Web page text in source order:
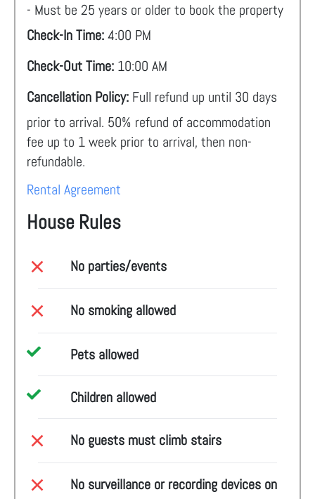
- Must be 25 years or older to book the property
Check-In Time:4:00 PM
Check-Out Time: 10:00 AM
Cancellation Policy: Full refund up until 30 days
prior to arrival. 50% refund of accommodation
fee up to 1 week prior to arrival, then non-
refundable.
Rental Agreement
House Rules
No parties/events
No smoking allowed
Pets allowed
Children allowed
No guests must climb stairs
No surveillance or recording devices on